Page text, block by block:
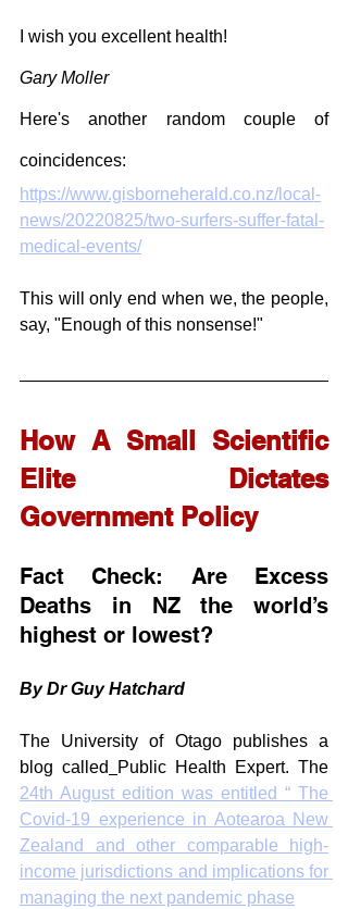
I wish you excellent health!
Gary Moller
Here's another random couple of
coincidences:
https://www.gisborneherald.co.nz/local-
news/20220825/two-surfers-suffer-fatal-
medical-events/
This will only end when we, the people,
say, "Enough of this nonsense!"
How A Small Scientific
Elite Dictates
Government Policy
Fact Check: Are Excess
Deaths in NZ the world’s
highest or lowest?
By Dr Guy Hatchard
The University of Otago publishes a
blog called
24th August edition was entitled “ The
Covid-19 experience in Aotearoa New
Zealand and other comparable high-
income jurisdictions and implications for
managing the next pandemic phase